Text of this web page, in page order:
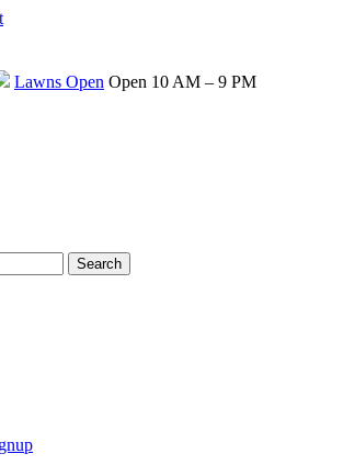
Lawns Open Open 10 AM – 9 PM